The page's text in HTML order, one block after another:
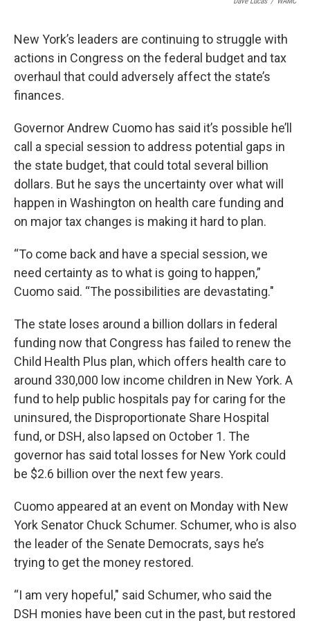
New York’s leaders are continuing to struggle with
actions in Congress on the federal budget and tax
overhaul that could adversely affect the state’s
finances.
Governor Andrew Cuomo has said it’s possible he’ll
call a special session to address potential gaps in
the state budget, that could total several billion
dollars. But he says the uncertainty over what will
happen in Washington on health care funding and
on major tax changes is making it hard to plan.
“To come back and have a special session, we
need certainty as to what is going to happen,”
Cuomo said. “The possibilities are devastating."
The state loses around a billion dollars in federal
funding now that Congress has failed to renew the
Child Health Plus plan, which offers health care to
around 330,000 low income children in New York. A
fund to help public hospitals pay for caring for the
uninsured, the Disproportionate Share Hospital
fund, or DSH, also lapsed on October 1. The
governor has said total losses for New York could
be $2.6 billion over the next few years.
Cuomo appeared at an event on Monday with New
York Senator Chuck Schumer. Schumer, who is also
the leader of the Senate Democrats, says he’s
trying to get the money restored.
“I am very hopeful," said Schumer, who said the
DSH monies have been cut in the past, but restored